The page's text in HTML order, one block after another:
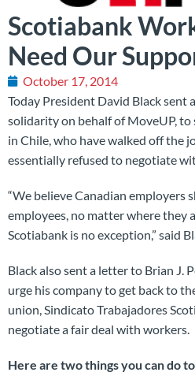
Scotiabank
Need Our
October 17, 2014
Today President David Black sent
solidarity on behalf of MoveUP,
in Chile, who have walked off the
essentially refused to negotiate
“We believe Canadian employers
employees, no matter where they
Scotiabank is no exception,” said
Black also sent a letter to Brian J.
urge his company to get back to
union, Sindicato Trabajadores
negotiate a fair deal with workers.
Here are two things you can do